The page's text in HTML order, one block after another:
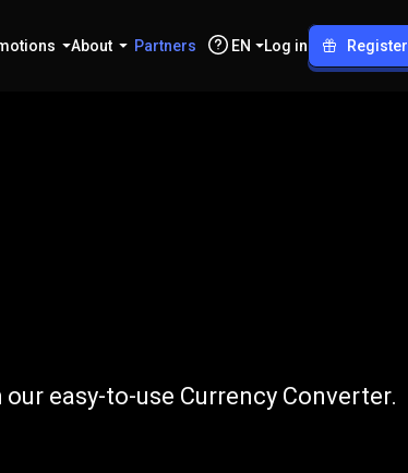
About Partners EN Log in Register
NEAR
easy-to-use Currency Converter.